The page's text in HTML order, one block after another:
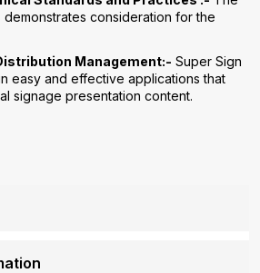
consideration for the
Management:- Super Sign
easy and effective applications that
signage presentation content.